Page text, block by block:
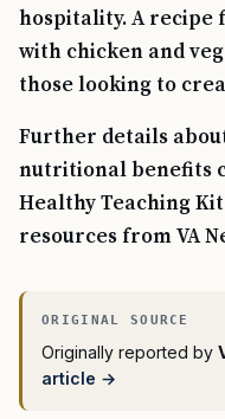
hospitality. A
with chicken and
those looking to
Further details
nutritional benefits
Healthy Teaching
resources from VA
Originally reported by
article →